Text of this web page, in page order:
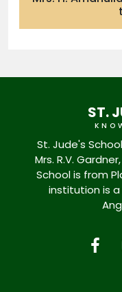
ST.
St. Jude's
Mrs. R.V.
School is from
institution is